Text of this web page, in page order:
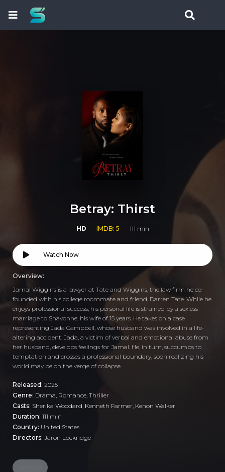
Betray: Thirst
HD IMDB: 5 111 min
Watch Now
Overview:
Jamal Wiggins is a lawyer at Tate and Wiggins, the law firm he co-
founded with his college roommate and friend, Darren Tate. While he
enjoys professional success, his personal life is strained by a sexless
marriage to Shavonne, his wife of 15 years. He takes on a case
representing Jada Campbell, whose husband was involved in a life-
altering accident. Jada, a victim of verbal and emotional abuse from
her husband, develops feelings for Jamal. He, in turn, succumbs to
temptation and crosses a professional boundary, soon realizing his
world may be on the verge of collapse.
Released: 2025
Genre: Drama Romance Thriller
Casts: Sherika Woodard, Kenneth Farmer, Kenon Walker
Duration: 111 min
Country: United States
Directors: Jaron Lockridge